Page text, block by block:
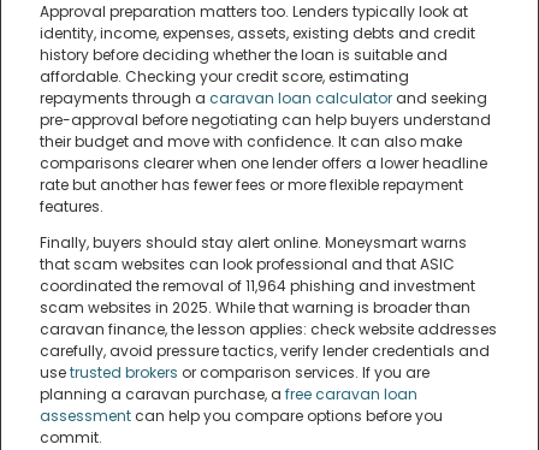
Approval preparation matters too. Lenders typically look at
identity, income, expenses, assets, existing debts and credit
history before deciding whether the loan is suitable and
affordable. Checking your credit score, estimating
repayments through a caravan loan calculatorand seeking
pre-approval before negotiating can help buyers understand
their budget and move with confidence. It can also make
comparisons clearer when one lender offers a lower headline
rate but another has fewer fees or more flexible repayment
features.
Finally, buyers should stay alert online. Moneysmart warns
that scam websites can look professional and that ASIC
coordinated the removal of 11,964 phishing and investment
scam websites in 2025. While that warning is broader than
caravan finance, the lesson applies: check website addresses
carefully, avoid pressure tactics, verify lender credentials and
usetrusted brokers or comparison services. If you are
planning a caravan purchase, a free caravan loan
assessmentcan help you compare options before you
commit.